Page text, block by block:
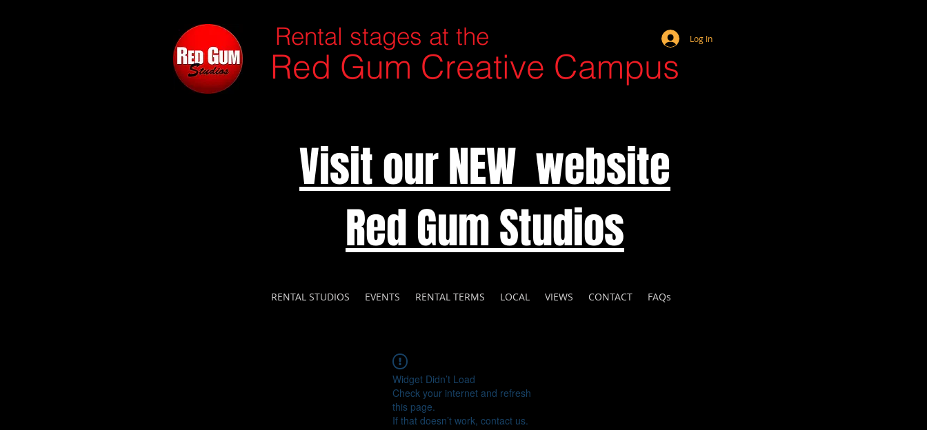
Rental stages at the
Red Gum Creative Campus
Log In
Visit our NEW website
Red Gum Studios
RENTAL STUDIOS EVENTS RENTAL TERMS LOCAL VIEWS CONTACT FAQs
Widget Didn’t Load
Check your internet and refresh
this page.
If that doesn’t work, contact us.